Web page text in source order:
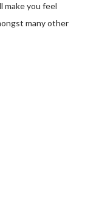
make you feel
many other